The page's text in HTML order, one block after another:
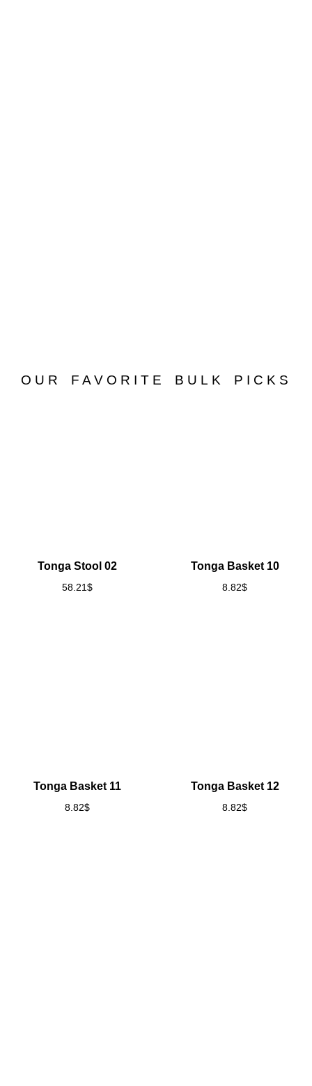
OUR FAVORITE BULK PICKS
Tonga Stool 02
58.21 $
Tonga Basket 10
8.82$
Tonga Basket 11
8.82$
Tonga Basket 12
8.82$